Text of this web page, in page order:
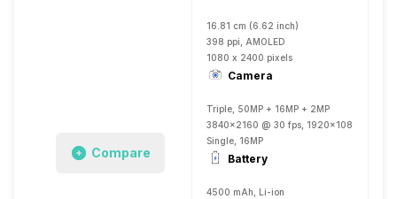
Compare
16.81 cm (6.62 inch)
398 ppi, AMOLED
1080 x 2400 pixels
Camera
Triple, 50MP + 16MP + 2MP
3840x2160 @ 30 fps, 1920x1080 @ 60
Single, 16MP
Battery
4500 mAh, Li-ion